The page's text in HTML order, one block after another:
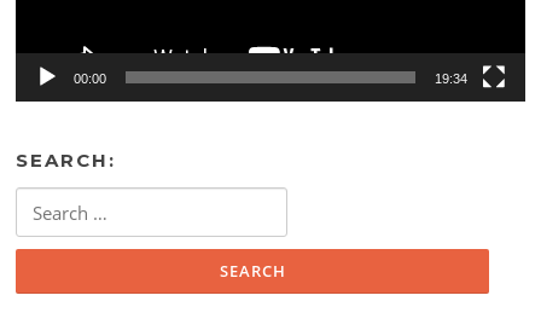
00:00 19:34
SEARCH:
for: